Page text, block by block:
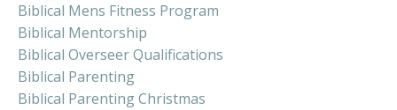
Biblical Mens Fitness Program
Biblical Mentorship
Biblical Overseer Qualifications
Biblical Parenting
Biblical Parenting Christmas